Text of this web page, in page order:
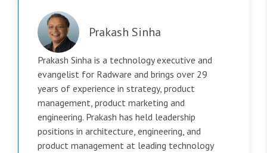
Prakash Sinha
Prakash Sinha is a technology executive and
evangelist for Radware and brings over 29
years of experience in strategy, product
management, product marketing and
engineering. Prakash has held leadership
positions in architecture, engineering, and
product management at leading technology